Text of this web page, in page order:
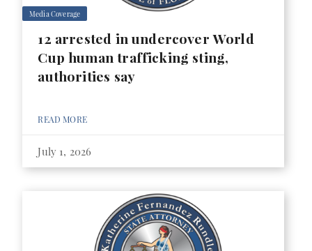
Media Coverage
12 arrested in undercover World
Cup human trafficking sting,
authorities say
READ MORE
July 1, 2026